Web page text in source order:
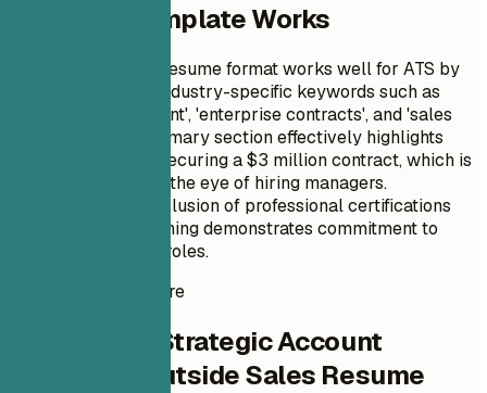
Why This Template Works
This Outside Sales resume format works well for ATS by
including relevant industry-specific keywords such as
'account management', 'enterprise contracts', and 'sales
strategies'. The summary section effectively highlights
achievements like securing a $3 million contract, which is
crucial for catching the eye of hiring managers.
Furthermore, the inclusion of professional certifications
and continuous learning demonstrates commitment to
excellence in sales roles.
Instant Resume Score
Check Your Strategic Account
Manager - Outside Sales Resume